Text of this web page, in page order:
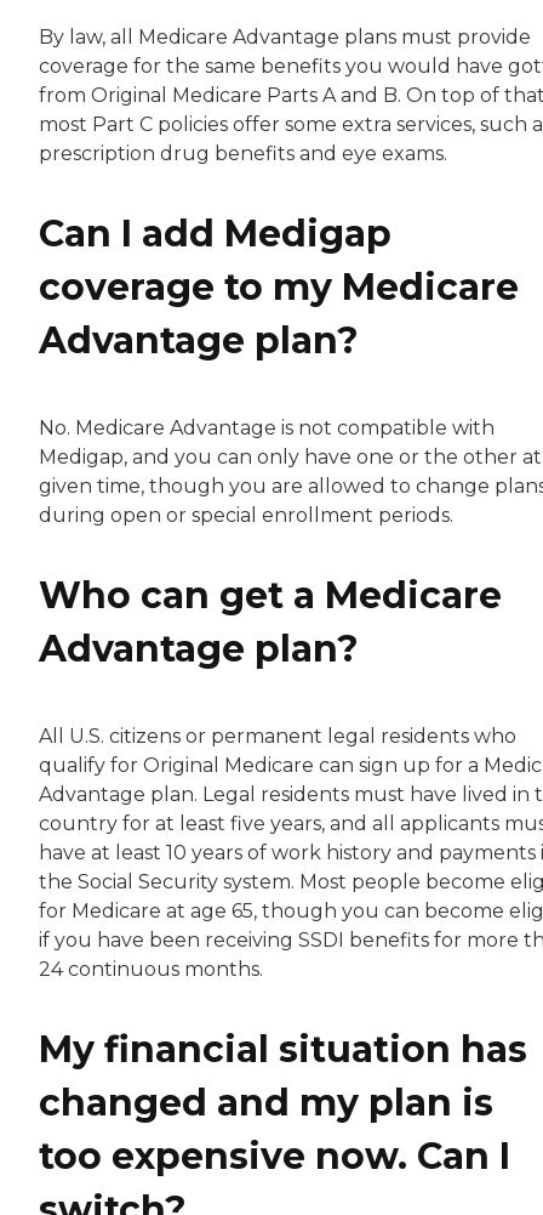
By law, all Medicare Advantage plans must provide
coverage for the same benefits you would have
from Original Medicare Parts A and B. On top of
most Part C policies offer some extra services, such
prescription drug benefits and eye exams.
Can I add Medigap
coverage to my Medicare
Advantage plan?
No. Medicare Advantage is not compatible with
Medigap, and you can only have one or the other
given time, though you are allowed to change
during open or special enrollment periods.
Who can get a Medicare
Advantage plan?
All U.S. citizens or permanent legal residents who
qualify for Original Medicare can sign up for a
Advantage plan. Legal residents must have lived in
country for at least five years, and all applicants
have at least 10 years of work history and payments
the Social Security system. Most people become
for Medicare at age 65, though you can become
if you have been receiving SSDI benefits for more
24 continuous months.
My financial situation has
changed and my plan is
too expensive now. Can I